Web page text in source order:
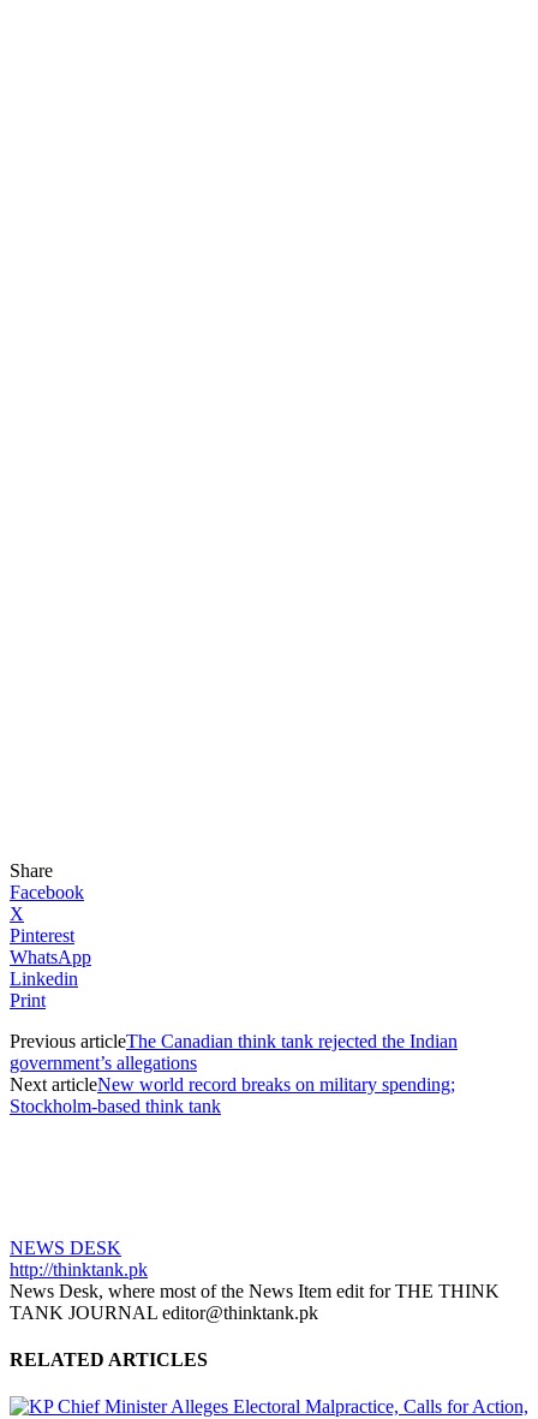
Share
Facebook
X
Pinterest
WhatsApp
Linkedin
Print
Previous articleThe Canadian think tank rejected the Indian
government’s allegations
Next articleNew world record breaks on military spending;
Stockholm-based think tank
NEWS DESK
http://thinktank.pk
News Desk, where most of the News Item edit for THE THINK
TANK JOURNAL editor@thinktank.pk
RELATED ARTICLES